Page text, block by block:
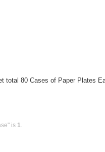
total 80 Cases of Paper Plates
is 1.